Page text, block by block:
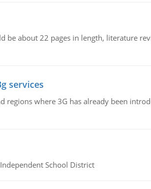
be about 22 pages in length, literature
services
regions where 3G has already been
School District